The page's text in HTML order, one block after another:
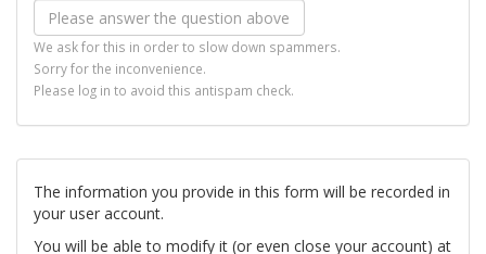
We ask for this in order to slow down spammers.
Sorry for the inconvenience.
Please log in to avoid this antispam check.
The information you provide in this form will be recorded in
your user account.
You will be able to modify it (or even close your account) at